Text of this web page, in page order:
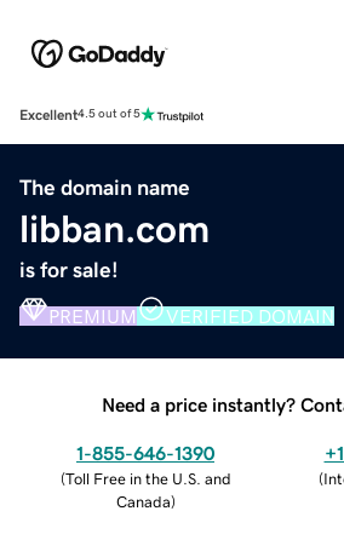
Excellent4.5 out of 5
The domain name
libban.com
is for sale!
PREMIUM VERIFIED DOMAIN
Need a price instantly?
1-855-646-1390
(Toll Free in the U.S. and
Canada)
(